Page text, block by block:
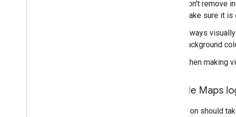
Don't remove
make sure it
Always
background
When making
Google Maps
Attribution should